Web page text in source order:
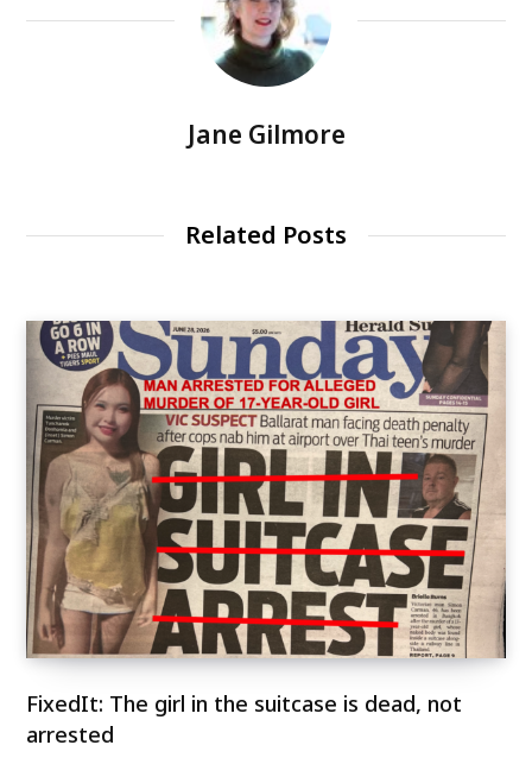
Jane Gilmore
Related Posts
FixedIt: The girl in the suitcase is dead, not
arrested